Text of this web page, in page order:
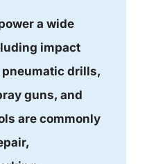
a wide
impact
drills,
guns, and
are commonly